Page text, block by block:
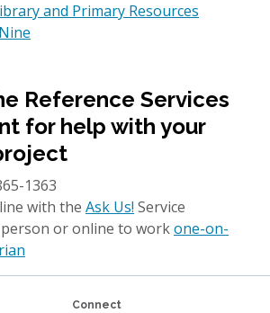
and Primary Resources
Reference Services
for help with your
1363
with the Ask Us! Service
or online to workone-on-
Connect